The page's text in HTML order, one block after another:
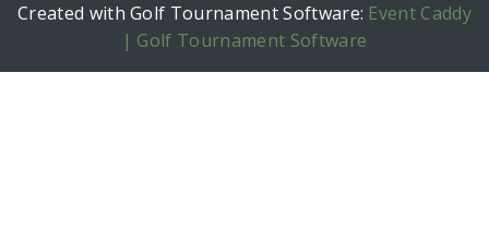
Created with Golf Tournament Software: Event Caddy
| Golf Tournament Software